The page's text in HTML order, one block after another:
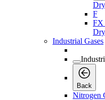
F
FX
Industrial Gases
Back
Nitrogen